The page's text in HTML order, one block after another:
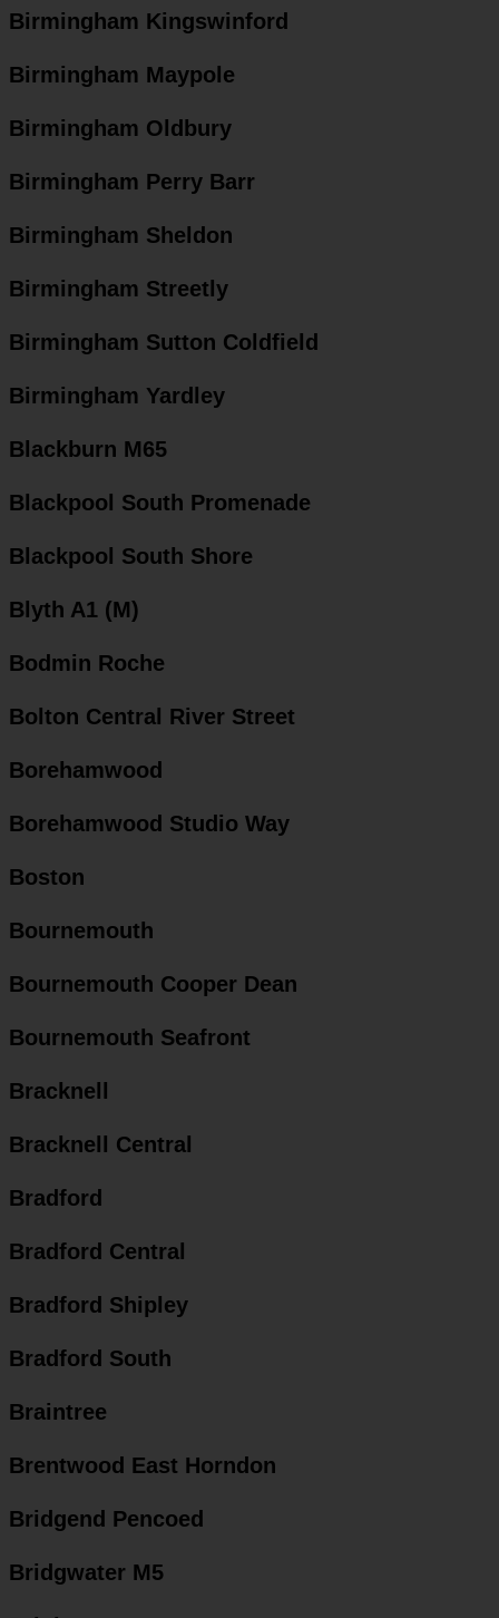
Birmingham Kingswinford
Birmingham Maypole
Birmingham Oldbury
Birmingham Perry Barr
Birmingham Sheldon
Birmingham Streetly
Birmingham Sutton Coldfield
Birmingham Yardley
Blackburn M65
Blackpool South Promenade
Blackpool South Shore
Blyth A1 (M)
Bodmin Roche
Bolton Central River Street
Borehamwood
Borehamwood Studio Way
Boston
Bournemouth
Bournemouth Cooper Dean
Bournemouth Seafront
Bracknell
Bracknell Central
Bradford
Bradford Central
Bradford Shipley
Bradford South
Braintree
Brentwood East Horndon
Bridgend Pencoed
Bridgwater M5